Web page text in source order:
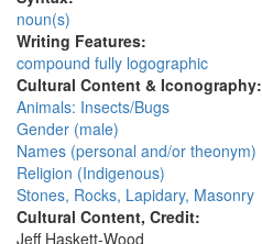
noun(s)
Writing Features:
compound fully logographic
Cultural Content & Iconography:
Animals: Insects/Bugs
Gender (male)
Names (personal and/or theonym)
Religion (Indigenous)
Stones, Rocks, Lapidary, Masonry
Cultural Content, Credit:
Jeff Haskett-Wood